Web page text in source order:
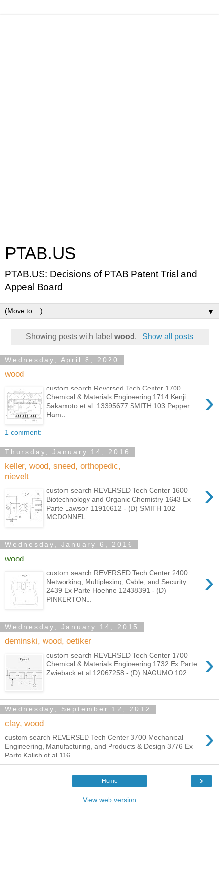
PTAB.US
PTAB.US: Decisions of PTAB Patent Trial and
Appeal Board
▼
Showing posts with labelwood . Show all posts
Wednesday, April 8, 2020
wood
›
custom search Reversed Tech Center 1700
Chemical & Materials Engineering 1714 Kenji
Sakamoto et al. 13395677 SMITH 103 Pepper
Ham...
1 comment:
Thursday, January 14, 2016
keller, wood, sneed, orthopedic,
nievelt
›
custom search REVERSED Tech Center 1600
Biotechnology and Organic Chemistry 1643 Ex
Parte Lawson 11910612 - (D) SMITH 102
MCDONNEL...
Wednesday, January 6, 2016
wood
›
custom search REVERSED Tech Center 2400
Networking, Multiplexing, Cable, and Security
2439 Ex Parte Hoehne 12438391 - (D)
PINKERTON...
Wednesday, January 14, 2015
deminski, wood, oetiker
›
custom search REVERSED Tech Center 1700
Chemical & Materials Engineering 1732 Ex Parte
Zwieback et al 12067258 - (D) NAGUMO 102...
Wednesday, September 12, 2012
clay, wood ›
custom search REVERSED Tech Center 3700 Mechanical
Engineering, Manufacturing, and Products & Design 3776 Ex
Parte Kalish et al 116...
›
Home
View web version